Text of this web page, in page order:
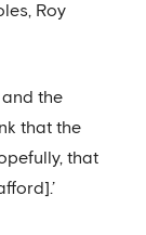
Roy
and the
that the
that